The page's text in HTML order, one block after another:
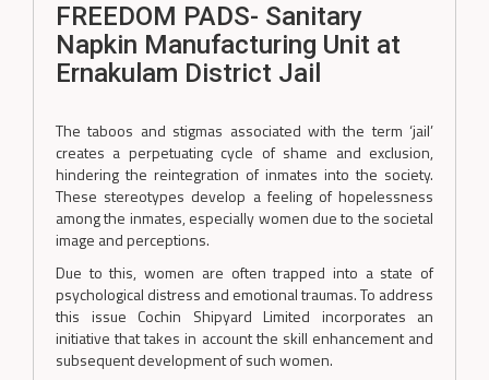
FREEDOM PADS- Sanitary
Napkin Manufacturing Unit at
Ernakulam District Jail
The taboos and stigmas associated with the term ‘jail’
creates a perpetuating cycle of shame and exclusion,
hindering the reintegration of inmates into the society.
These stereotypes develop a feeling of hopelessness
among the inmates, especially women due to the societal
image and perceptions.
Due to this, women are often trapped into a state of
psychological distress and emotional traumas. To address
this issue Cochin Shipyard Limited incorporates an
initiative that takes in account the skill enhancement and
subsequent development of such women.